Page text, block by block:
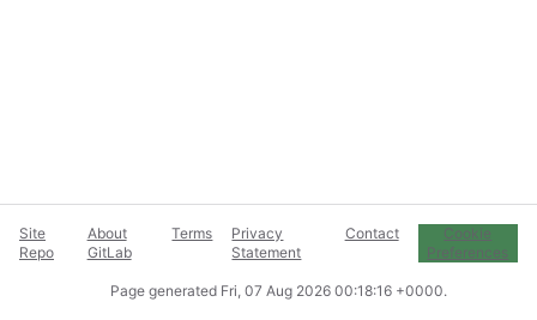
Site
Repo
About
GitLab
Terms
Privacy
Statement
Contact
Cookie
Preferences
Page generated Fri, 07 Aug 2026 00:18:16 +0000.